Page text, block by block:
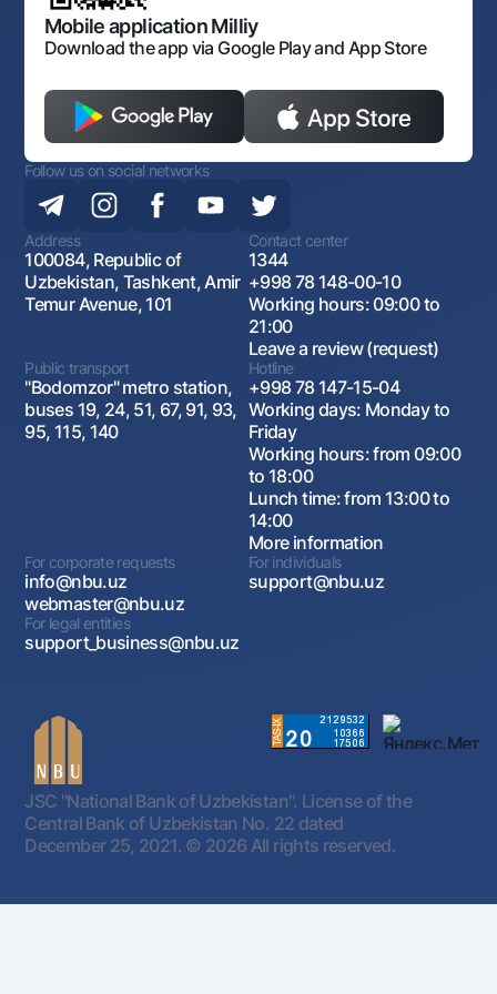
Antimonopoly compliance
Mobile application Milliy
Download the app via Google Play and App Store
Follow us on social networks
Address
100084, Republic of
Uzbekistan, Tashkent, Amir
Temur Avenue, 101
Contact center
1344
+998 78 148-00-10
Working hours: 09:00 to
21:00
Leave a review (request)
Public transport
"Bodomzor" metro station,
buses 19, 24, 51, 67, 91, 93,
95, 115, 140
Hotline
+998 78 147-15-04
Working days: Monday to
Friday
Working hours: from 09:00
to 18:00
Lunch time: from 13:00 to
14:00
More information
For corporate requests
info@nbu.uz
webmaster@nbu.uz
For individuals
support@nbu.uz
For legal entities
support_business@nbu.uz
JSC "National Bank of Uzbekistan". License of the
Central Bank of Uzbekistan No. 22 dated
December 25, 2021. © 2026 All rights reserved.